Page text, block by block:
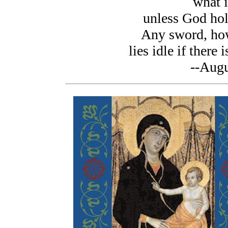
unless God
Any sword,
lies idle if there
--